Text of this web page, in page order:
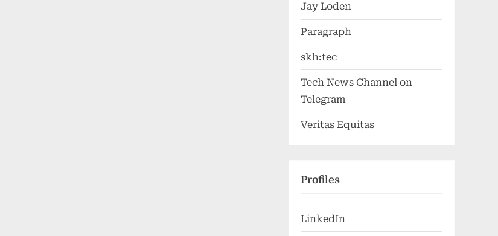
Jay Loden
Paragraph
skh:tec
Tech News Channel on
Telegram
Veritas Equitas
Profiles
LinkedIn